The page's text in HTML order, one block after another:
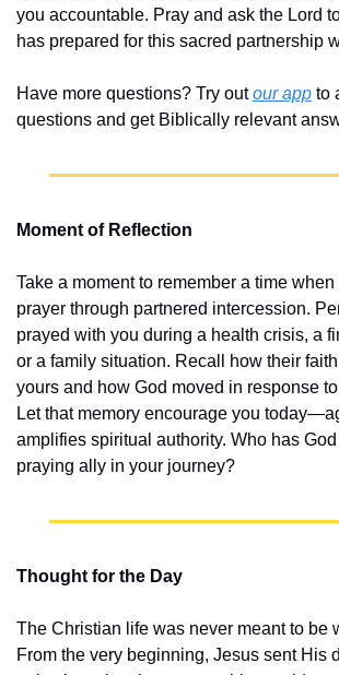
you accountable. Pray and ask the Lord
has prepared for this sacred partnership
Have more questions? Try out our app to
questions and get Biblically relevant
Moment of Reflection
Take a moment to remember a time
prayer through partnered intercession.
prayed with you during a health crisis, a
or a family situation. Recall how their
yours and how God moved in response
Let that memory encourage you
amplifies spiritual authority. Who has
praying ally in your journey?
Thought for the Day
The Christian life was never meant to be
From the very beginning, Jesus sent His